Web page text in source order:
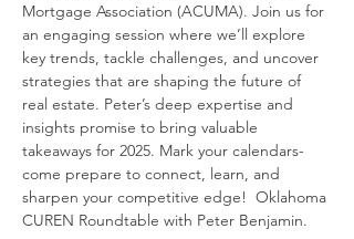
Mortgage Association (ACUMA). Join us for
an engaging session where we’ll explore
key trends, tackle challenges, and uncover
strategies that are shaping the future of
real estate. Peter’s deep expertise and
insights promise to bring valuable
takeaways for 2025. Mark your calendars-
come prepare to connect, learn, and
sharpen your competitive edge!  Oklahoma
CUREN Roundtable with Peter Benjamin.